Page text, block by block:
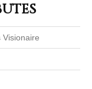
Visionaire